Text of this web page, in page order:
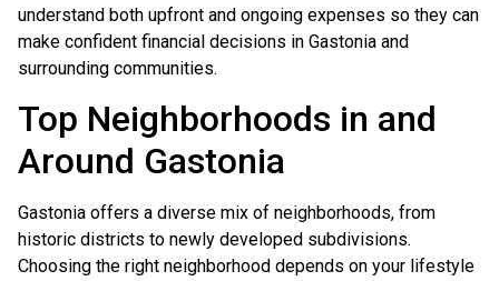
understand both upfront and ongoing expenses so they can
make confident financial decisions in Gastonia and
surrounding communities.
Top Neighborhoods in and
Around Gastonia
Gastonia offers a diverse mix of neighborhoods, from
historic districts to newly developed subdivisions.
Choosing the right neighborhood depends on your lifestyle